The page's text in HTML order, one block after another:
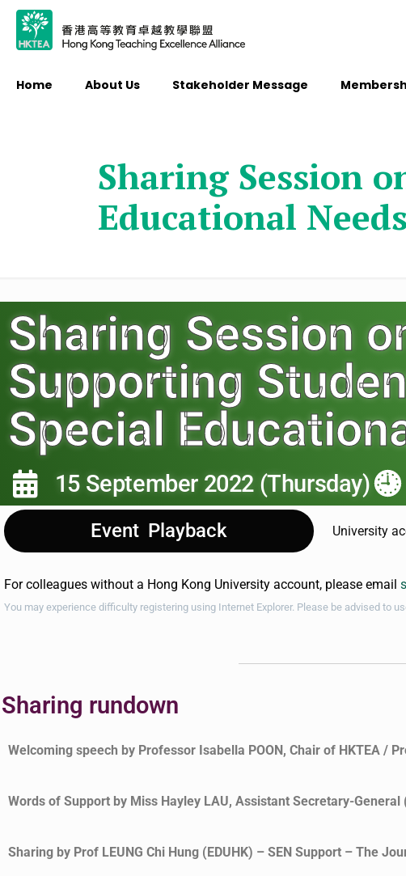
Home About Us Stakeholder Message
Sharing Session
Educational
Sharing Session
Supporting
Special
15 September 2022 (Thursday)
Event Playback University
For colleagues without a Hong Kong University account, please email
You may experience difficulty registering using Internet Explorer. Please be advised to
Sharing rundown
Welcoming speech by Professor Isabella POON, Chair of HKTEA /
Words of Support by Miss Hayley LAU, Assistant Secretary-
Sharing by Prof LEUNG Chi Hung (EDUHK) – SEN Support – The